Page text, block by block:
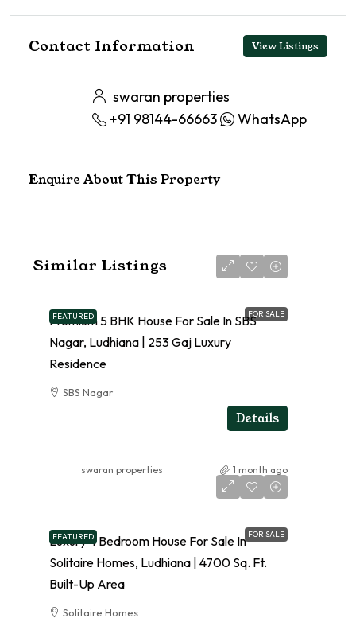
Contact Information View Listings
swaran properties
+91 98144-66663
WhatsApp
Enquire About This Property
Similar Listings
FEATURED FOR SALE
Premium 5 BHK House For Sale In SBS
Nagar, Ludhiana | 253 Gaj Luxury
Residence
SBS Nagar
Details
swaran properties 1 month ago
FEATURED FOR SALE
Luxury 4 Bedroom House For Sale In
Solitaire Homes, Ludhiana | 4700 Sq. Ft.
Built-Up Area
Solitaire Homes